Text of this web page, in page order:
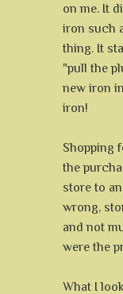
on me. It
iron such
thing. It
"pull the
new iron
iron!
Shopping
the
store to
wrong,
and not
were the
What I